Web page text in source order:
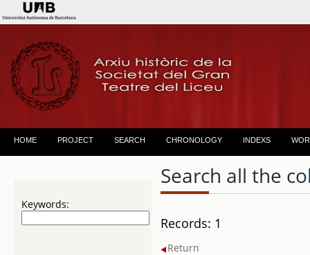
HOME PROJECT SEARCH CHRONOLOGY INDEXS
Keywords:
Search all the
Records: 1
Return